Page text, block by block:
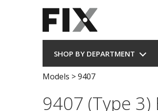
SHOP BY DEPARTMENT
Models >9407
9407 (Type